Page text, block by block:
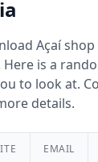
Açaí
is a
to look at.
details.
EMAIL